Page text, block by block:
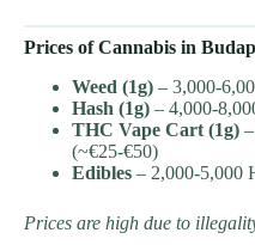
Prices of Cannabis in
Weed (1g) – 3,000-
Hash (1g) – 4,000-
THC Vape Cart (1g)
(~€25-€50)
Edibles – 2,000-5,000
Prices are high due to